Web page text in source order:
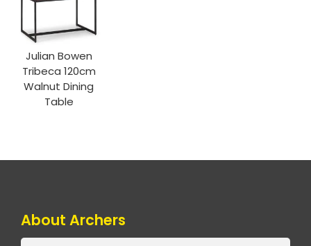
Julian Bowen
Tribeca 120cm
Walnut Dining
Table
About Archers